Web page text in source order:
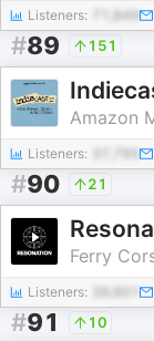
Listeners: 71,849
#89 151
Amazon
Listeners:
#90 21
Ferry
Listeners:
#91 10